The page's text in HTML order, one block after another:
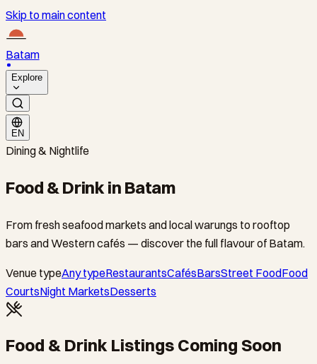
Skip to main content
Batam
Explore
EN
Dining & Nightlife
Food & Drink in Batam
From fresh seafood markets and local warungs to rooftop
bars and Western cafés — discover the full flavour of Batam.
Venue typeAny typeRestaurantsCafésBarsStreet FoodFood
CourtsNight MarketsDesserts
Food & Drink Listings Coming Soon